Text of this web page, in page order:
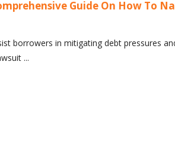
Guide On How To
borrowers in mitigating debt pressures
...